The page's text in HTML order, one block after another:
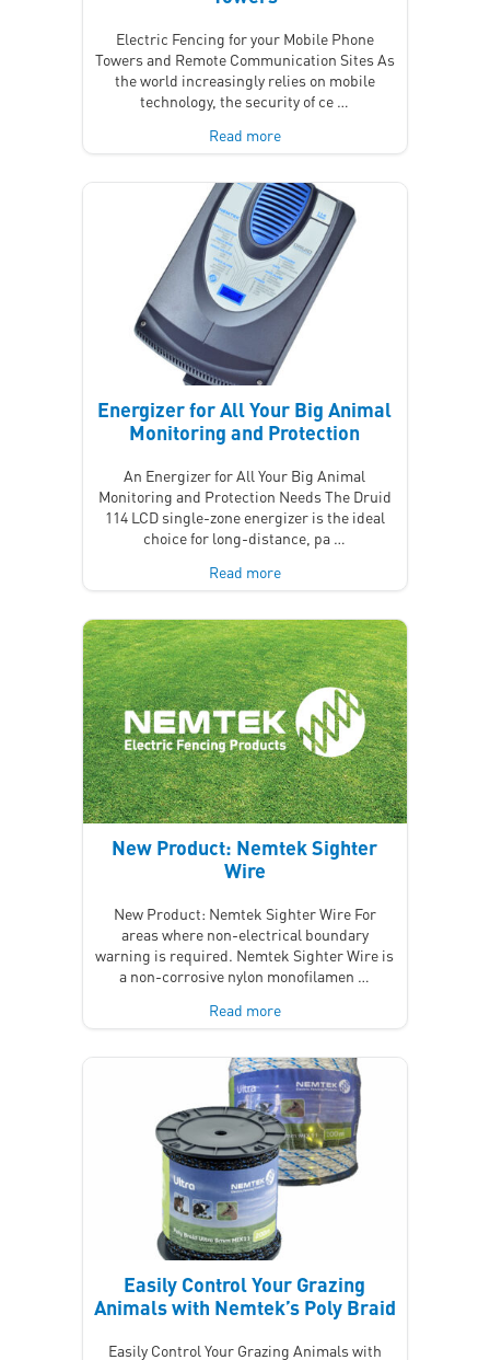
Electric Fencing for your Mobile Phone
Towers and Remote Communication Sites As
the world increasingly relies on mobile
technology, the security of ce …
Read more
Energizer for All Your Big Animal
Monitoring and Protection
An Energizer for All Your Big Animal
Monitoring and Protection Needs The Druid
114 LCD single-zone energizer is the ideal
choice for long-distance, pa …
Read more
New Product: Nemtek Sighter
Wire
New Product: Nemtek Sighter Wire For
areas where non-electrical boundary
warning is required. Nemtek Sighter Wire is
a non-corrosive nylon monofilamen …
Read more
Easily Control Your Grazing
Animals with Nemtek’s Poly Braid
Easily Control Your Grazing Animals with